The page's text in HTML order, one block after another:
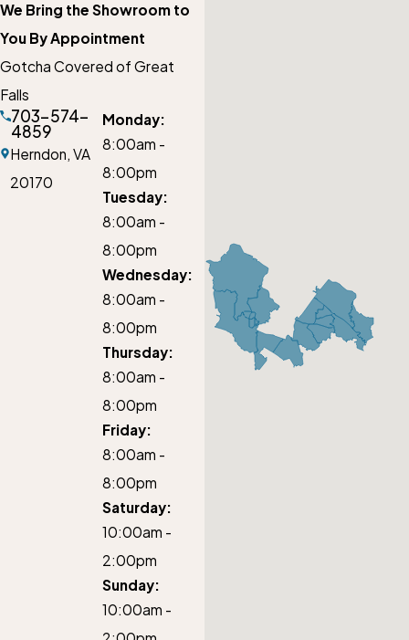
We Bring the Showroom to
You By Appointment
Gotcha Covered of Great
Falls
703-574-
4859
Herndon,VA
20170
Monday:
8:00am -
8:00pm
Tuesday:
8:00am -
8:00pm
Wednesday:
8:00am -
8:00pm
Thursday:
8:00am -
8:00pm
Friday:
8:00am -
8:00pm
Saturday:
10:00am -
2:00pm
Sunday:
10:00am -